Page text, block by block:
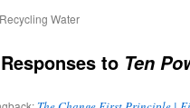
Recycling Water
to Ten